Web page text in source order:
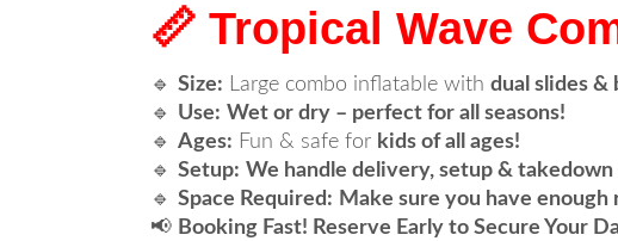
📏 Tropical Wave
🔹 Size: Large combo inflatable with dual slides &
🔹 Use: Wet or dry – perfect for all seasons!
🔹 Ages: Fun & safe for kids of all ages!
🔹 Setup: We handle delivery, setup &
🔹 Space Required: Make sure you have enough
📢 Booking Fast! Reserve Early to Secure Your